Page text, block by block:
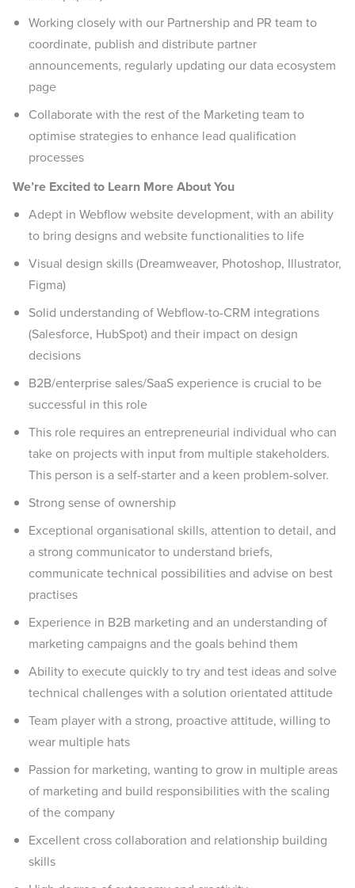
Working closely with our Partnership and PR team to
coordinate, publish and distribute partner
announcements, regularly updating our data ecosystem
page
Collaborate with the rest of the Marketing team to
optimise strategies to enhance lead qualification
processes
We’re Excited to Learn More About You
Adept in Webflow website development, with an ability
to bring designs and website functionalities to life
Visual design skills (Dreamweaver, Photoshop, Illustrator,
Figma)
Solid understanding of Webflow-to-CRM integrations
(Salesforce, HubSpot) and their impact on design
decisions
B2B/enterprise sales/SaaS experience is crucial to be
successful in this role
This role requires an entrepreneurial individual who can
take on projects with input from multiple stakeholders.
This person is a self-starter and a keen problem-solver.
Strong sense of ownership
Exceptional organisational skills, attention to detail, and
a strong communicator to understand briefs,
communicate technical possibilities and advise on best
practises
Experience in B2B marketing and an understanding of
marketing campaigns and the goals behind them
Ability to execute quickly to try and test ideas and solve
technical challenges with a solution orientated attitude
Team player with a strong, proactive attitude, willing to
wear multiple hats
Passion for marketing, wanting to grow in multiple areas
of marketing and build responsibilities with the scaling
of the company
Excellent cross collaboration and relationship building
skills